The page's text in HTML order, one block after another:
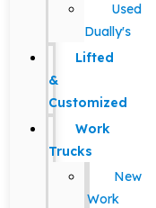
Used
Dually's
Lifted
&
Customized
Work
Trucks
New
Work